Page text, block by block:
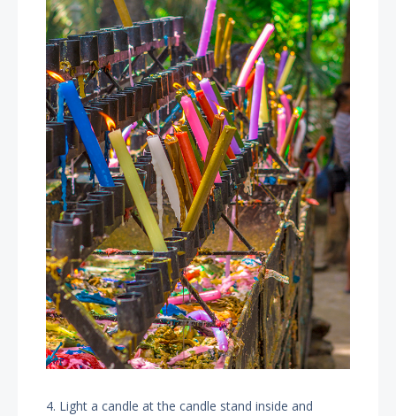
4. Light a candle at the candle stand inside and